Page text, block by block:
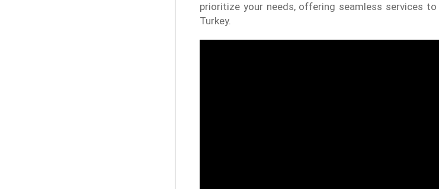
prioritize your needs, offering seamless services
Turkey.